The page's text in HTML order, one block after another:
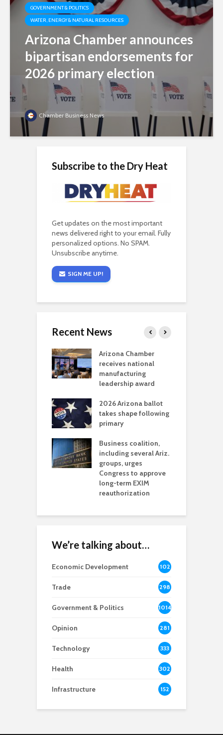
GOVERNMENT & POLITICS
WATER, ENERGY & NATURAL RESOURCES
Arizona Chamber announces
bipartisan endorsements for
2026 primary election
Chamber Business News
Subscribe to the Dry Heat
Get updates on the most important
news delivered right to your email. Fully
personalized options. No SPAM.
Unsubscribe anytime.
SIGN ME UP!
Recent News
Arizona Chamber
receives national
manufacturing
leadership award
2026 Arizona ballot
takes shape following
primary
Business coalition,
including several Ariz.
groups, urges
Congress to approve
long-term EXIM
reauthorization
We’re talking about…
Economic Development
102
8
Trade 298
Government & Politics 1014
Opinion 281
Technology 333
Health 302
Infrastructure 152